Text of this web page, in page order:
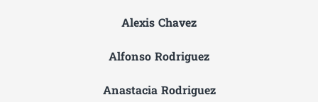
Alexis Chavez
Alfonso Rodriguez
Anastacia Rodriguez